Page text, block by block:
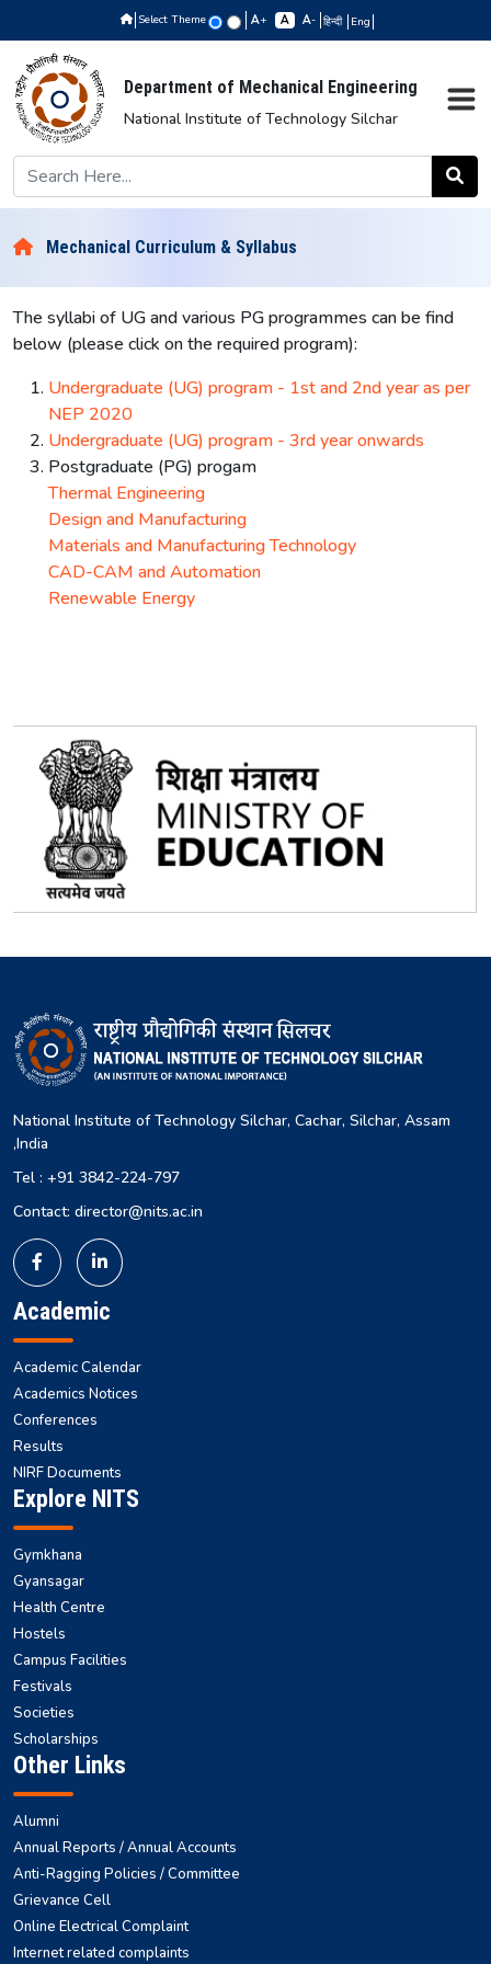
Select Theme + - हिन्दी Eng
Department of Mechanical Engineering
National Institute of Technology Silchar
Mechanical Curriculum & Syllabus
The syllabi of UG and various PG programmes can be find
below (please click on the required program):
Undergraduate (UG) program - 1st and 2nd year as per
NEP 2020
Undergraduate (UG) program - 3rd year onwards
Postgraduate (PG) progam
Thermal Engineering
Design and Manufacturing
Materials and Manufacturing Technology
CAD-CAM and Automation
Renewable Energy
National Institute of Technology Silchar, Cachar, Silchar, Assam
,India
Tel : +91 3842-224-797
Contact: director@nits.ac.in
Academic
Academic Calendar
Academics Notices
Conferences
Results
NIRF Documents
Explore NITS
Gymkhana
Gyansagar
Health Centre
Hostels
Campus Facilities
Festivals
Societies
Scholarships
Other Links
Alumni
Annual Reports / Annual Accounts
Anti-Ragging Policies / Committee
Grievance Cell
Online Electrical Complaint
Internet related complaints